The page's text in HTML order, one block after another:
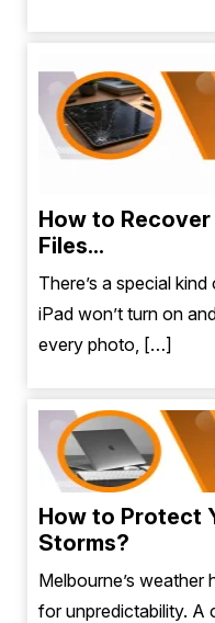
How to
Files...
There’s a special
iPad won’t turn on
every photo, […]
How to Protect
Storms?
Melbourne’s
for unpredictability. A